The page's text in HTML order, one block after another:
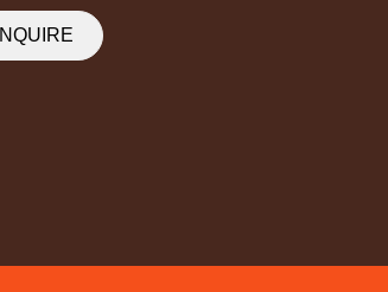
INQUIRE